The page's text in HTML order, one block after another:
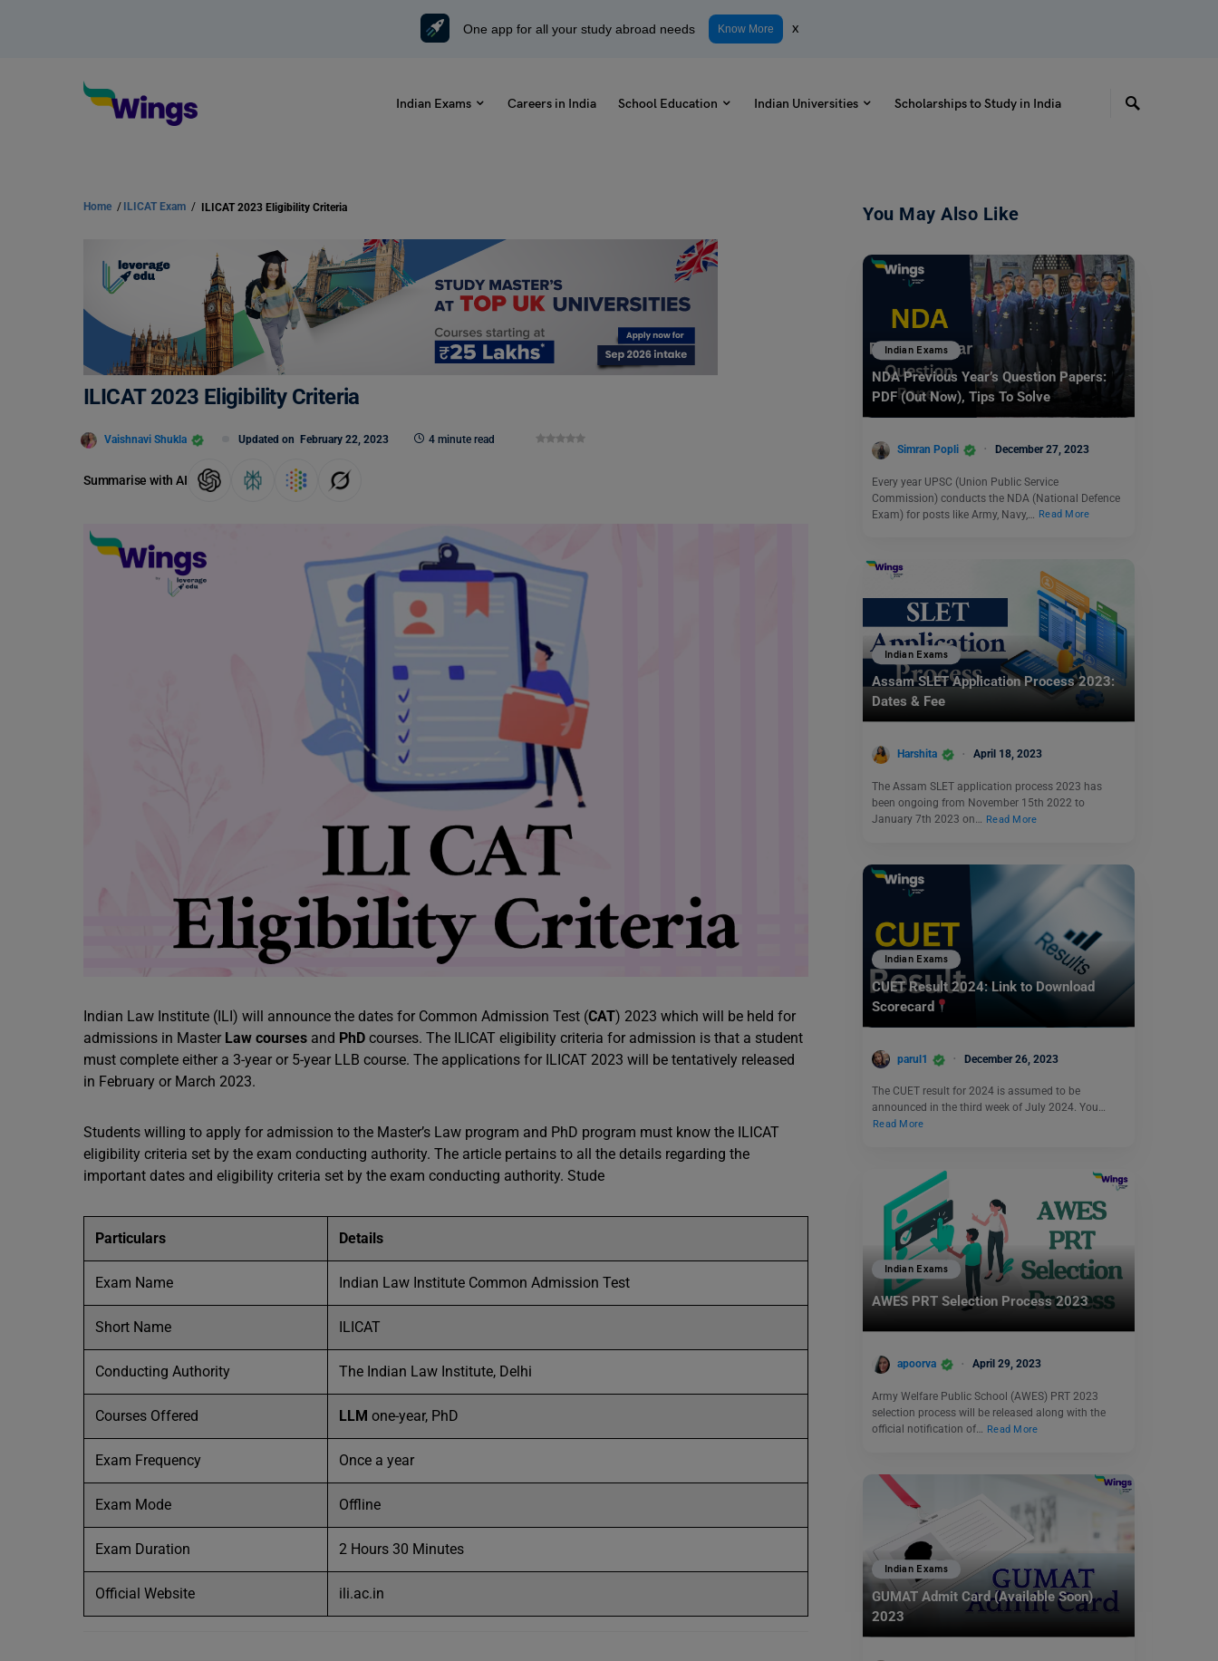
One app for all your study abroad needs Know More x
Indian Exams Careers in India School Education Indian Universities Scholarships to Study in India
Home / ILICAT Exam / ILICAT 2023 Eligibility Criteria
ILICAT 2023 Eligibility Criteria
Vaishnavi Shukla Updated on February 22, 2023 4 minute read
Summarise with AI
Indian Law Institute (ILI) will announce the dates for Common Admission Test (CAT) 2023 which will be held for
admissions in Master Law courses and PhD courses. The ILICAT eligibility criteria for admission is that a student
must complete either a 3-year or 5-year LLB course. The applications for ILICAT 2023 will be tentatively released
in February or March 2023.
Students willing to apply for admission to the Master’s Law program and PhD program must know the ILICAT
eligibility criteria set by the exam conducting authority. The article pertains to all the details regarding the
important dates and eligibility criteria set by the exam conducting authority. Stude
Particulars Details
Exam Name Indian Law Institute Common Admission Test
Short Name ILICAT
Conducting Authority The Indian Law Institute, Delhi
Courses Offered LLM one-year, PhD
Exam Frequency Once a year
Exam Mode Offline
Exam Duration 2 Hours 30 Minutes
Official Website ili.ac.in
You May Also Like
Indian Exams
NDA Previous Year’s Question Papers:
PDF (Out Now), Tips To Solve
Simran Popli December 27, 2023
Every year UPSC (Union Public Service
Commission) conducts the NDA (National Defence
Exam) for posts like Army, Navy,…
Read More
Indian Exams
Assam SLET Application Process 2023:
Dates & Fee
Harshita April 18, 2023
The Assam SLET application process 2023 has
been ongoing from November 15th 2022 to
January 7th 2023 on… Read More
Indian Exams
CUET Result 2024: Link to Download
Scorecard
parul1 December 26, 2023
The CUET result for 2024 is assumed to be
announced in the third week of July 2024. You…
Read More
Indian Exams
AWES PRT Selection Process 2023
apoorva April 29, 2023
Army Welfare Public School (AWES) PRT 2023
selection process will be released along with the
official notification of…
Read More
Indian Exams
GUMAT Admit Card (Available Soon)
2023